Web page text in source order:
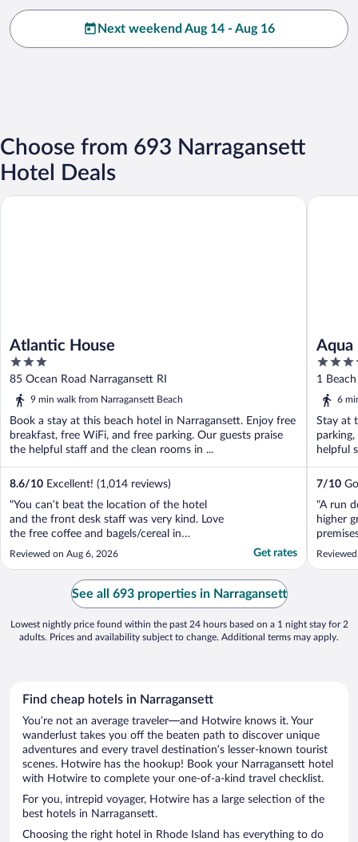
Next weekend Aug 14 - Aug 16
Choose from 693 Narragansett
Hotel Deals
Atlantic House
3
out
of
85 Ocean Road Narragansett RI
9 min walk from Narragansett Beach
Book a stay at this beach hotel in Narragansett. Enjoy free
breakfast, free WiFi, and free parking. Our guests praise
the helpful staff and the clean rooms in ...
8.6/10 Excellent! (1,014 reviews)
"You can’t beat the location of the hotel
and the front desk staff was very kind. Love
the free coffee and bagels/cereal in
morning. Views are amazing and proximity
to beach, shopping and restaurants is
fantastic. Plus parking was so easy!"
Reviewed on Aug 6, 2026 Get rates
Atlantic House
Aqua
3.5
out
of
1
6
Stay at
helpful
7/10
"A run
higher
Very
Aqua
See all 693 properties in Narragansett
Lowest nightly price found within the past 24 hours based on a 1 night stay for 2
adults. Prices and availability subject to change. Additional terms may apply.
Find cheap hotels in Narragansett
You’re not an average traveler—and Hotwire knows it. Your
wanderlust takes you off the beaten path to discover unique
adventures and every travel destination’s lesser-known tourist
scenes. Hotwire has the hookup! Book your Narragansett hotel
with Hotwire to complete your one-of-a-kind travel checklist.
For you, intrepid voyager, Hotwire has a large selection of the
best hotels in Narragansett.
Choosing the right hotel in Rhode Island has everything to do